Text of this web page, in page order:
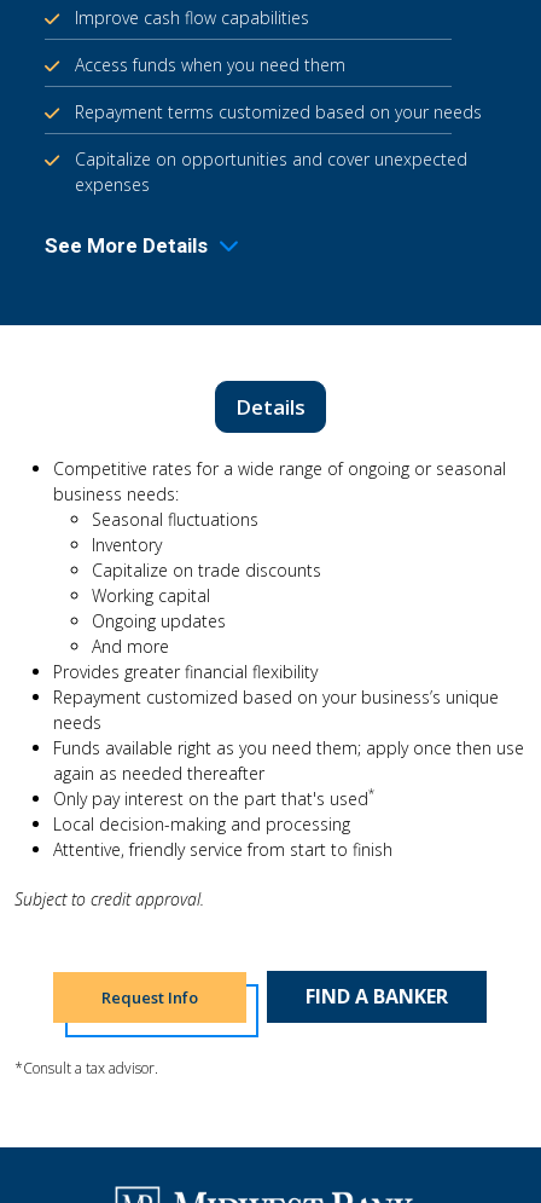
Improve cash flow capabilities
Access funds when you need them
Repayment terms customized based on your needs
Capitalize on opportunities and cover unexpected
expenses
See More Details
Details
Competitive rates for a wide range of ongoing or seasonal
business needs:
Seasonal fluctuations
Inventory
Capitalize on trade discounts
Working capital
Ongoing updates
And more
Provides greater financial flexibility
Repayment customized based on your business’s unique
needs
Funds available right as you need them; apply once then use
again as needed thereafter
Only pay interest on the part that's used*
Local decision-making and processing
Attentive, friendly service from start to finish
Subject to credit approval.
Request Info FIND A BANKER
*Consult a tax advisor.